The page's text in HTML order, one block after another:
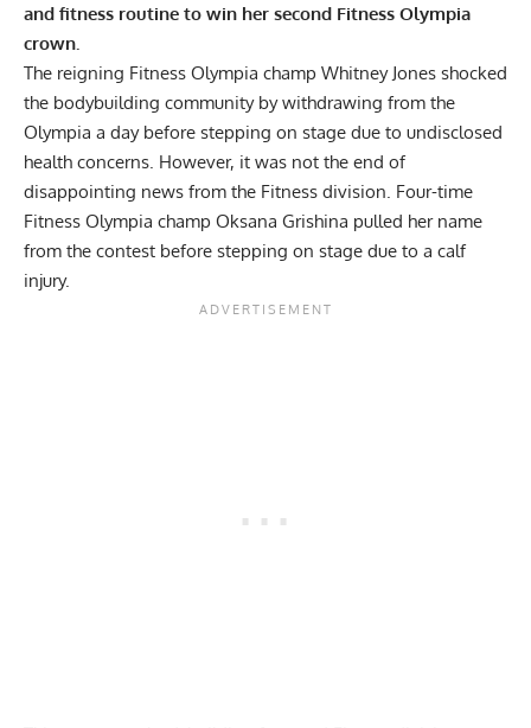
and fitness routine to win her second Fitness Olympia
crown.
The reigning Fitness Olympia champ Whitney Jones shocked
the bodybuilding community by withdrawing from the
Olympia a day before stepping on stage due to undisclosed
health concerns. However, it was not the end of
disappointing news from the Fitness division. Four-time
Fitness Olympia champ Oksana Grishina pulled her name
from the contest before stepping on stage due to a calf
injury.